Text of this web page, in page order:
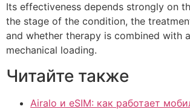
Its effectiveness depends strongly on
the stage of the condition, the
and whether therapy is combined with
mechanical loading.
Читайте также
Airalo и eSIM: как работает